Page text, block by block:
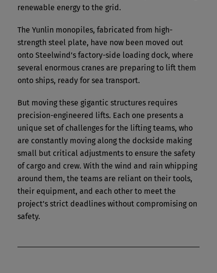
renewable energy to the grid.
The Yunlin monopiles, fabricated from high-
strength steel plate, have now been moved out
onto Steelwind’s factory-side loading dock, where
several enormous cranes are preparing to lift them
onto ships, ready for sea transport.
But moving these gigantic structures requires
precision-engineered lifts. Each one presents a
unique set of challenges for the lifting teams, who
are constantly moving along the dockside making
small but critical adjustments to ensure the safety
of cargo and crew. With the wind and rain whipping
around them, the teams are reliant on their tools,
their equipment, and each other to meet the
project’s strict deadlines without compromising on
safety.